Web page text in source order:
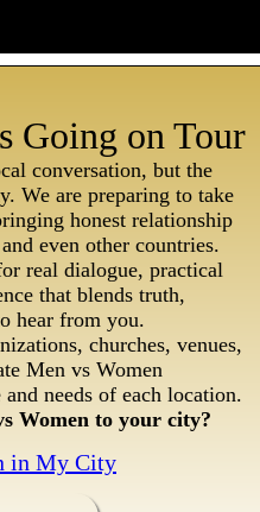
Going on Tour
conversation, but the
We are preparing to take
honest relationship
even other countries.
real dialogue, practical
that blends truth,
hear from you.
churches, venues,
Men vs Women
needs of each location.
Women to your city?
in My City